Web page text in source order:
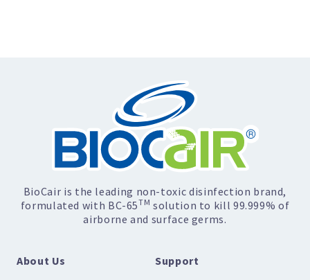
BioCair is the leading non-toxic disinfection brand,
formulated with BC-65TM solution to kill 99.999% of
airborne and surface germs.
About Us
Support